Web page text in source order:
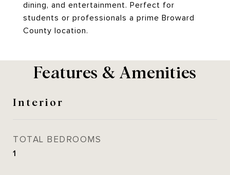
dining, and entertainment. Perfect for
students or professionals a prime Broward
County location.
Features & Amenities
Interior
TOTAL BEDROOMS
1